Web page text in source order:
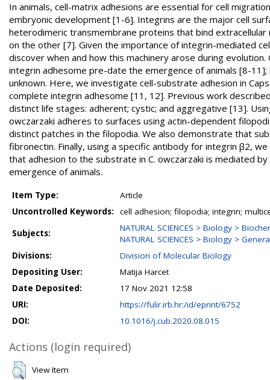
In animals, cell-matrix adhesions are essential for cell
embryonic development [1-6]. Integrins are the major cell
heterodimeric transmembrane proteins that bind
on the other [7]. Given the importance of integrin-mediated
discover when and how this machinery arose during
integrin adhesome pre-date the emergence of animals [8-
unknown. Here, we investigate cell-substrate adhesion in
complete integrin adhesome [11, 12]. Previous work
distinct life stages: adherent; cystic; and aggregative [13].
owczarzaki adheres to surfaces using actin-dependent
distinct patches in the filopodia. We also demonstrate that
fibronectin. Finally, using a specific antibody for integrin β2,
that adhesion to the substrate in C. owczarzaki is mediated
emergence of animals.
Item Type:
Article
Uncontrolled Keywords:
cell adhesion; filopodia; integrin;
Subjects:
NATURAL SCIENCES > Biology >
NATURAL SCIENCES > Biology >
Divisions:
Division of Molecular Biology
Depositing User:
Matija Harcet
Date Deposited:
17 Nov 2021 12:58
URI:
https://fulir.irb.hr:/id/eprint/6752
DOI:
10.1016/j.cub.2020.08.015
Actions (login required)
View Item